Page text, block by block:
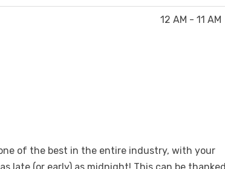
12 AM - 11 AM
of the best in the entire industry, with your